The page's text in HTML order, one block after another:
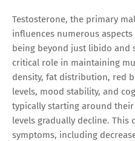
Testosterone, the primary
influences numerous
being beyond just libido and
critical role in maintaining
density, fat distribution, red
levels, mood stability, and
typically starting around
levels gradually decline. This
symptoms, including